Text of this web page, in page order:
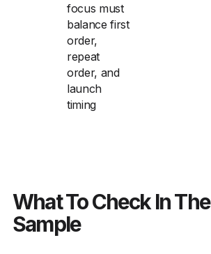
focus must
balance first
order,
repeat
order, and
launch
timing
What To Check In The
Sample